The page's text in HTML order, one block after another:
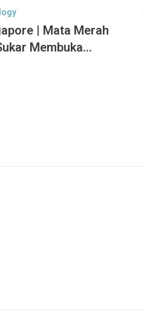
| Mata Merah
Membuka